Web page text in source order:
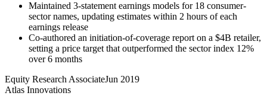
Maintained 3-statement earnings models for 18 consumer-
sector names, updating estimates within 2 hours of each
earnings release
Co-authored an initiation-of-coverage report on a $4B retailer,
setting a price target that outperformed the sector index 12%
over 6 months
Equity Research AssociateJun 2019
Atlas Innovations